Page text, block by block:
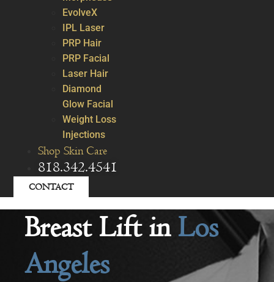
EvolveX
IPL Laser
PRP Hair
PRP Facial
Laser Hair
Diamond
Glow Facial
Weight Loss
Injections
Shop Skin Care
818.342.4541
CONTACT
Breast Lift in Los
Angeles